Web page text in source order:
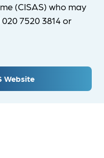
(CISAS) who may
7520 3814 or
Website